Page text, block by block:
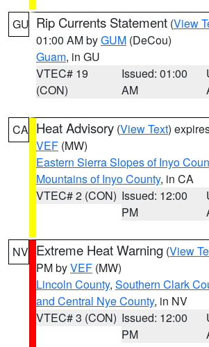
GU Rip Currents Statement (View
01:00 AM byGUM (DeCou)
Guam, in GU
VTEC# 19
(CON)
Issued: 01:00
AM
CA Heat Advisory (View Text)
VEF (MW)
Eastern Sierra Slopes of Inyo
Mountains of Inyo County, in CA
VTEC# 2 (CON) Issued: 12:00
PM
NV Extreme Heat Warning (View
PM byVEF (MW)
Lincoln County, Southern Clark
and Central Nye County, in NV
VTEC# 3 (CON) Issued: 12:00
PM